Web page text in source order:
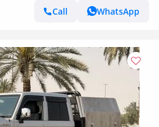
Call
WhatsApp